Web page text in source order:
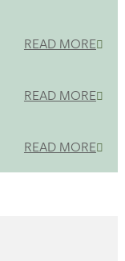
READ MORE
READ MORE
READ MORE